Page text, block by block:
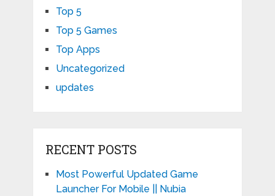
Top 5
Top 5 Games
Top Apps
Uncategorized
updates
RECENT POSTS
Most Powerful Updated Game
Launcher For Mobile || Nubia